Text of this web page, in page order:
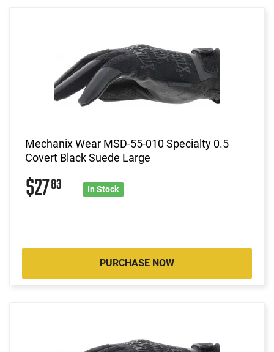
Mechanix Wear MSD-55-010 Specialty 0.5
Covert Black Suede Large
$2783 In Stock
PURCHASE NOW